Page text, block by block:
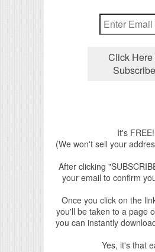
It's FREE!
(We won't sell your
After clicking
your email to confirm
Once you click on the
you'll be taken to a page
you can instantly
Yes, it's that